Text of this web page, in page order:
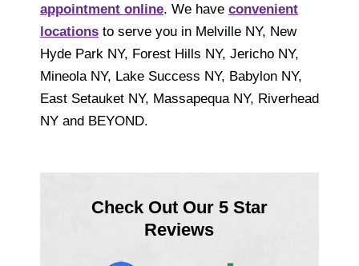
appointment online. We have convenient
locations to serve you in Melville NY, New
Hyde Park NY, Forest Hills NY, Jericho NY,
Mineola NY, Lake Success NY, Babylon NY,
East Setauket NY, Massapequa NY, Riverhead
NY and BEYOND.
Check Out Our 5 Star
Reviews